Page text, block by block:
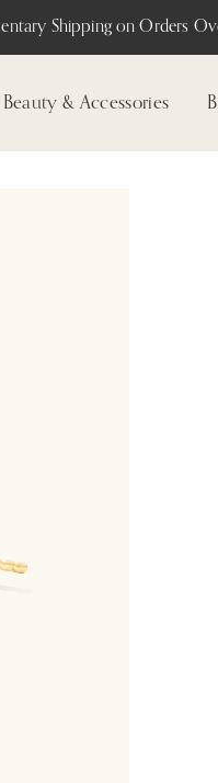
Shipping on Orders
Beauty & Accessories